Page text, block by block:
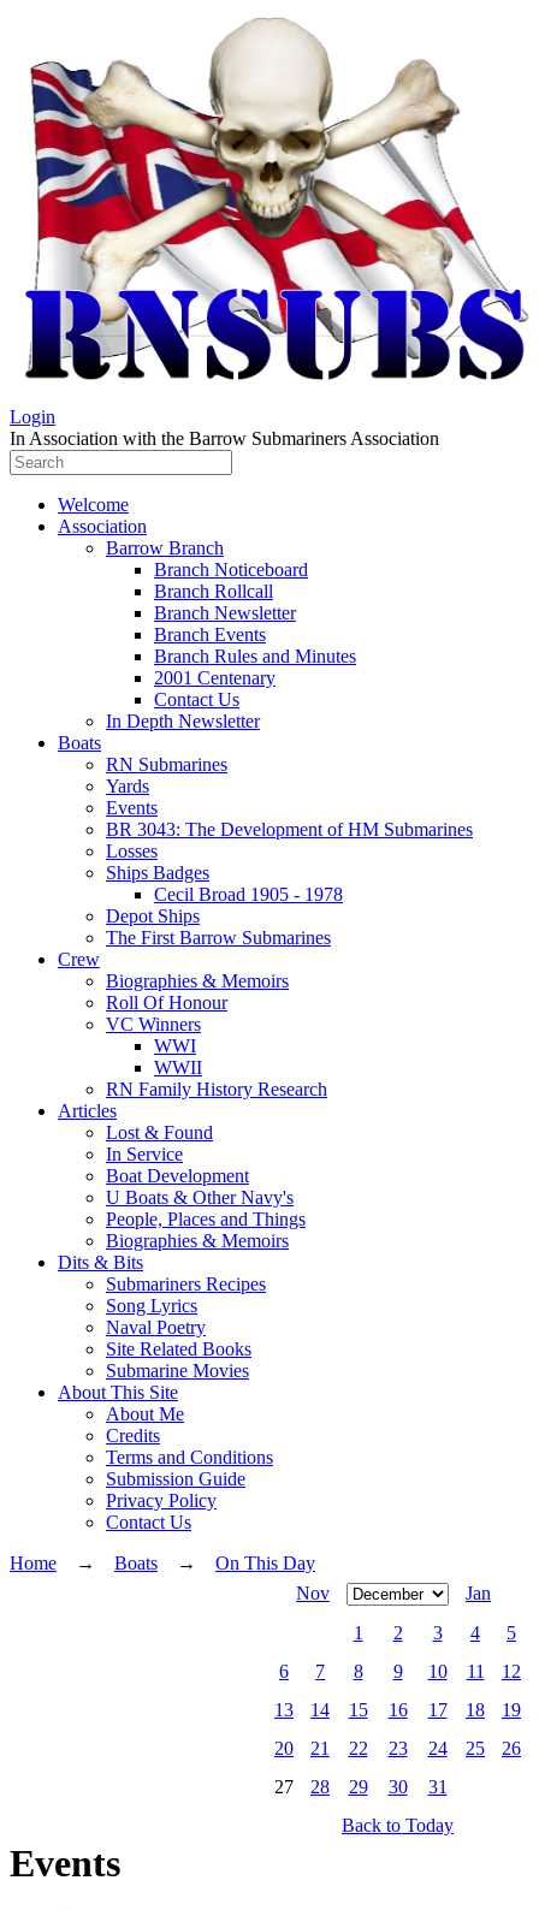
Login
In Association with the Barrow Submariners Association
Welcome
Association
Barrow Branch
Branch Noticeboard
Branch Rollcall
Branch Newsletter
Branch Events
Branch Rules and Minutes
2001 Centenary
Contact Us
In Depth Newsletter
Boats
RN Submarines
Yards
Events
BR 3043: The Development of HM Submarines
Losses
Ships Badges
Cecil Broad 1905 - 1978
Depot Ships
The First Barrow Submarines
Crew
Biographies & Memoirs
Roll Of Honour
VC Winners
WWI
WWII
RN Family History Research
Articles
Lost & Found
In Service
Boat Development
U Boats & Other Navy's
People, Places and Things
Biographies & Memoirs
Dits & Bits
Submariners Recipes
Song Lyrics
Naval Poetry
Site Related Books
Submarine Movies
About This Site
About Me
Credits
Terms and Conditions
Submission Guide
Privacy Policy
Contact Us
Home → Boats → On This Day
Nov
Jan
1
2 3 4
5
6
7 8 9 10 11
12
13
14 15 16 17 18
19
20
21 22 23 24 25
26
27
28 29 30
31
Back to Today
Events